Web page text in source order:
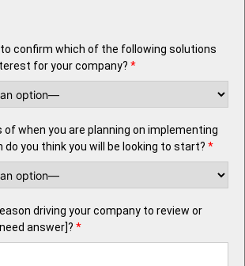
to confirm which of the following solutions
for your company? *
of when you are planning on implementing
do you think you will be looking to start? *
driving your company to review or
answer]? *